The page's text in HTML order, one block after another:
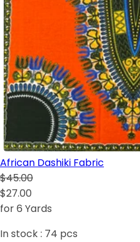
African Dashiki Fabric
$45.00
$27.00
for 6 Yards
In stock : 74 pcs